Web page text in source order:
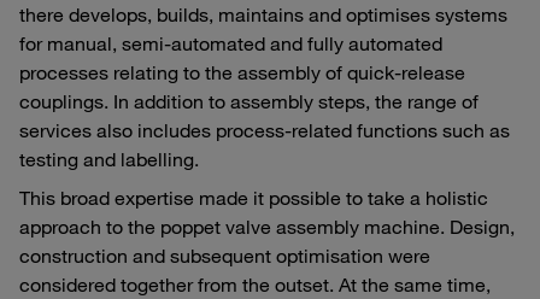
there develops, builds, maintains and optimises systems
for manual, semi-automated and fully automated
processes relating to the assembly of quick-release
couplings. In addition to assembly steps, the range of
services also includes process-related functions such as
testing and labelling.
This broad expertise made it possible to take a holistic
approach to the poppet valve assembly machine. Design,
construction and subsequent optimisation were
considered together from the outset. At the same time,